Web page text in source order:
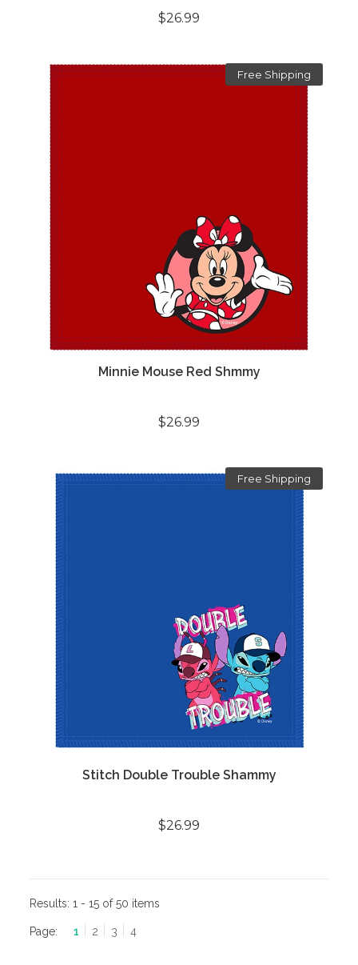
$26.99
Free Shipping
Minnie Mouse Red Shmmy
$26.99
Free Shipping
Stitch Double Trouble Shammy
$26.99
Results:1 - 15 of 50 items
Page: 1 2 3 4